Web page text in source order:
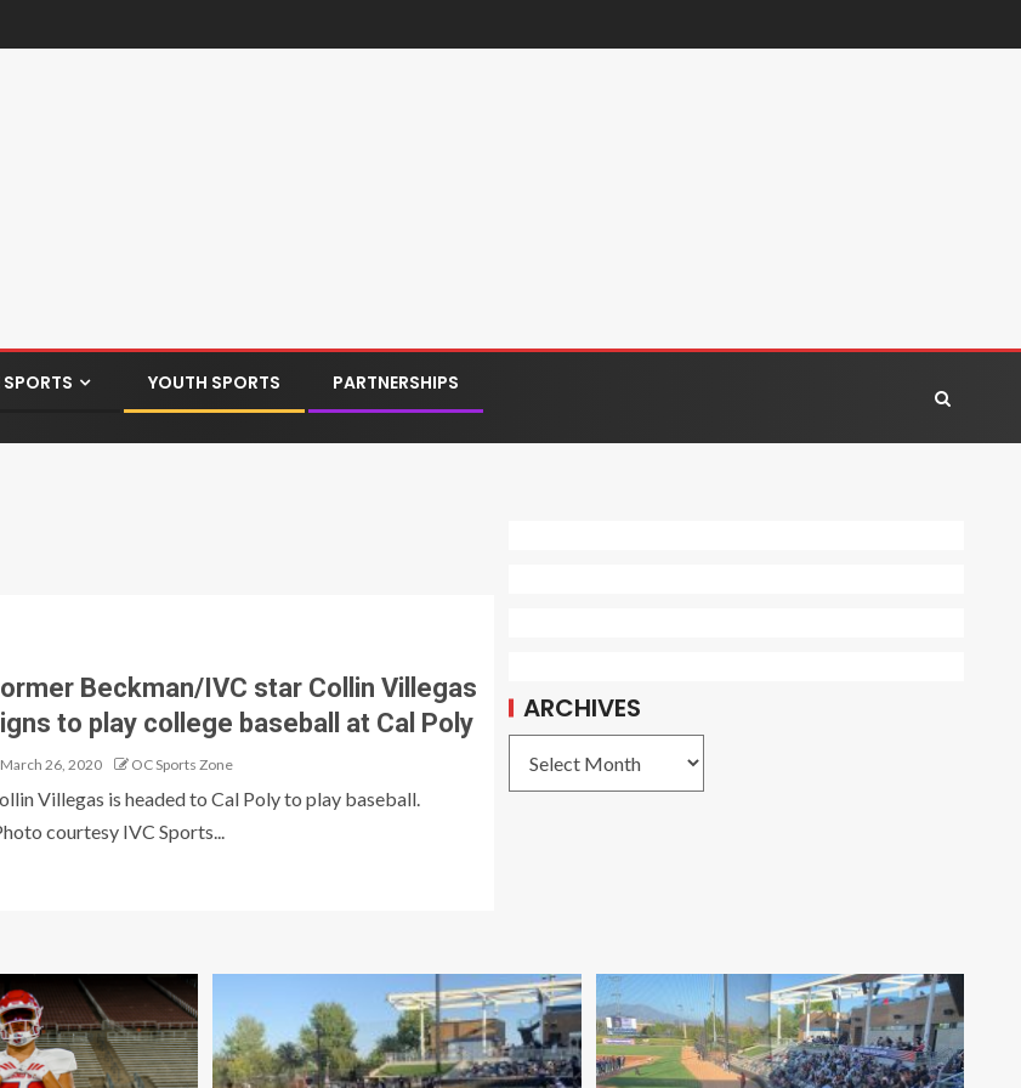
SPORTS YOUTH SPORTS PARTNERSHIPS
Beckman/IVC star Collin Villegas
to play college baseball at Cal Poly
26, 2020 OC Sports Zone
Villegas is headed to Cal Poly to play baseball.
courtesy IVC Sports...
ARCHIVES